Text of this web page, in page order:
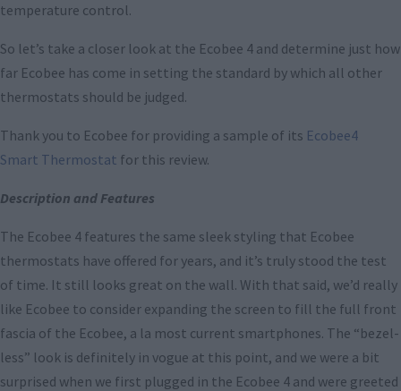
temperature control.
So let’s take a closer look at the Ecobee 4 and determine just how
far Ecobee has come in setting the standard by which all other
thermostats should be judged.
Thank you to Ecobee for providing a sample of its Ecobee4
Smart Thermostat for this review.
Description and Features
The Ecobee 4 features the same sleek styling that Ecobee
thermostats have offered for years, and it’s truly stood the test
of time. It still looks great on the wall. With that said, we’d really
like Ecobee to consider expanding the screen to fill the full front
fascia of the Ecobee, a la most current smartphones. The “bezel-
less” look is definitely in vogue at this point, and we were a bit
surprised when we first plugged in the Ecobee 4 and were greeted